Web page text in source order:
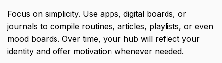
Focus on simplicity. Use apps, digital boards, or
journals to compile routines, articles, playlists, or even
mood boards. Over time, your hub will reflect your
identity and offer motivation whenever needed.